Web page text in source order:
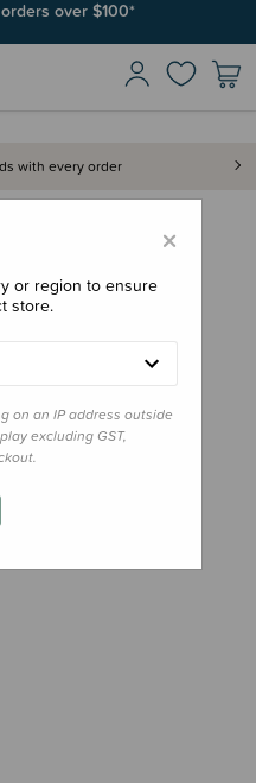
over $100*
with every order
×
or region to ensure
store.
on an IP address outside
excluding GST,